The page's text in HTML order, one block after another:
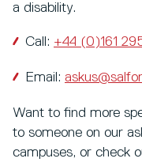
a disability.
Call: +44 (0)161
Email:
Want to find more
to someone on our
campuses, or check